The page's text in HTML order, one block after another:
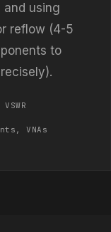
and using
reflow (4-5
to
VNAs